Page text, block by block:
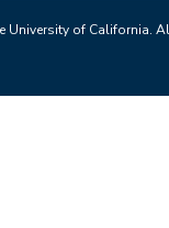
University of California.